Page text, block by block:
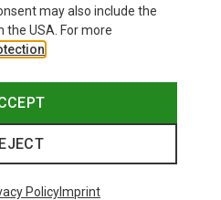
may also include the
the USA. For more
PolicyImprint